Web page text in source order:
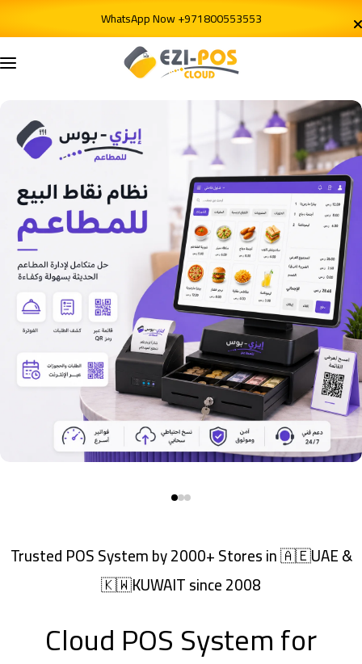
WhatsApp Now +971800553553
Trusted POS System by 2000+ Stores in 🇦🇪UAE &
🇰🇼KUWAIT since 2008
Cloud POS System for